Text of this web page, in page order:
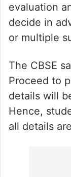
“Students
each for
evaluation
decide in
or multiple